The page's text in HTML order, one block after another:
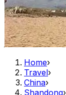
Home›
Travel›
China›
Shandong›